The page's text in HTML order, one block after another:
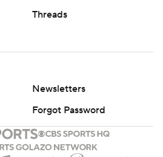
Threads
Newsletters
Forgot Password